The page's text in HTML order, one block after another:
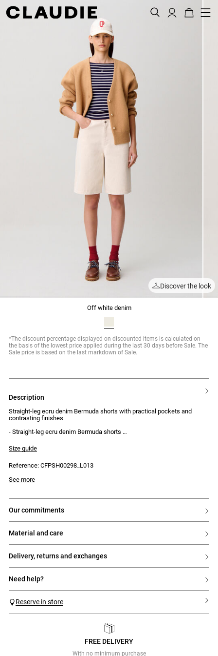
Discover the look
off white denim
*The discount percentage displayed on discounted items is calculated on
the basis of the lowest price applied during the last 30 days before Sale. The
Sale price is based on the last markdown of Sale.
description
Straight-leg ecru denim Bermuda shorts with practical pockets and
contrasting finishes
- Straight-leg ecru denim Bermuda shorts
- Front zip and jeans button fastening
- Silver button and rivets
- 1 ticket pocket
Size guide
Reference: CFPSH00298_L013
See more
our commitments
material and care
delivery, returns and exchanges
need help?
Reserve in store
FREE DELIVERY
With no minimum purchase